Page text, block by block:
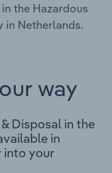
the Hazardous
in Netherlands.
way
Disposal in the
in
into your